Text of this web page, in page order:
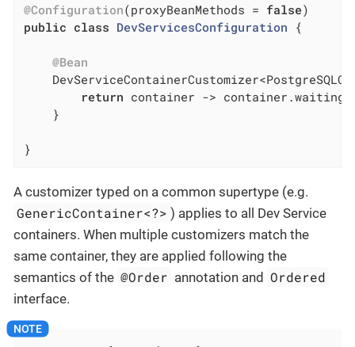
@Configuration(proxyBeanMethods = false
public class DevServicesConfiguration {
@Bean
return container ->
    }
}
A customizer typed on a common supertype (e.g.
GenericContainer<?> ) applies to all Dev Service
containers. When multiple customizers match the
same container, they are applied following the
semantics of the @Order annotation and Ordered
interface.